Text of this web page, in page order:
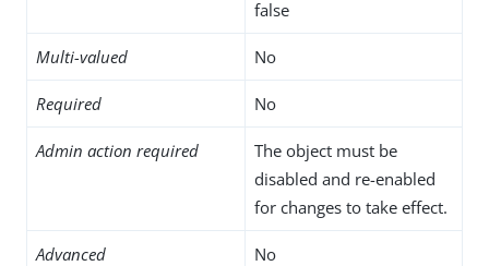
false
Multi-valued No
Required No
Admin action required
The object must be
disabled and re-enabled
for changes to take effect.
Advanced No